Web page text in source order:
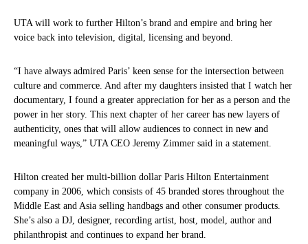
UTA will work to further Hilton’s brand and empire and bring her
voice back into television, digital, licensing and beyond.
“I have always admired Paris’ keen sense for the intersection between
culture and commerce. And after my daughters insisted that I watch her
documentary, I found a greater appreciation for her as a person and the
power in her story. This next chapter of her career has new layers of
authenticity, ones that will allow audiences to connect in new and
meaningful ways,” UTA CEO Jeremy Zimmer said in a statement.
Hilton created her multi-billion dollar Paris Hilton Entertainment
company in 2006, which consists of 45 branded stores throughout the
Middle East and Asia selling handbags and other consumer products.
She’s also a DJ, designer, recording artist, host, model, author and
philanthropist and continues to expand her brand.